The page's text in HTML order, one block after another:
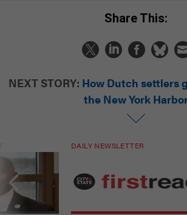
Share This:
NEXT STORY: How Dutch settlers
the New York
DAILY NEWSLETTER